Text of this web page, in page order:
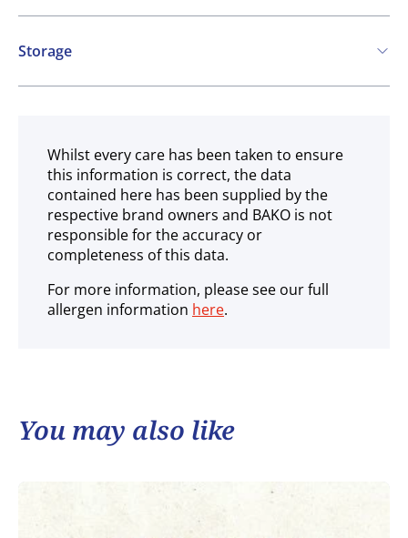
Vegetarian
Vegan
Storage
Ambient
Whilst every care has been taken to ensure
this information is correct, the data
contained here has been supplied by the
respective brand owners and BAKO is not
responsible for the accuracy or
completeness of this data.
For more information, please see our full
allergen information here.
You may also like